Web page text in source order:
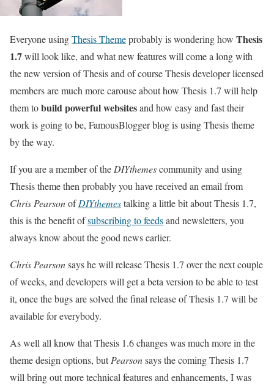
Everyone usingThesis Themeprobably is wondering how Thesis
1.7will look like, and what new features will come a long with
the new version of Thesis and of course Thesis developer licensed
members are much more carouse about how Thesis 1.7 will help
them tobuild powerful websitesand how easy and fast their
work is going to be, FamousBlogger blog is using Thesis theme
by the way.
If you are a member of the DIYthemescommunity and using
Thesis theme then probably you have received an email from
Chris PearsonofDIYthemestalking a little bit about Thesis 1.7,
this is the benefit ofsubscribing to feedsand newsletters, you
always know about the good news earlier.
Chris Pearsonsays he will release Thesis 1.7 over the next couple
of weeks, and developers will get a beta version to be able to test
it, once the bugs are solved the final release of Thesis 1.7 will be
available for everybody.
As well all know that Thesis 1.6 changes was much more in the
theme design options, butPearsonsays the coming Thesis 1.7
will bring out more technical features and enhancements, I was